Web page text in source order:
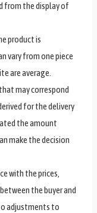
from the display of
product is
vary from one piece
are average.
may correspond
for the delivery
the amount
make the decision
with the prices,
the buyer and
adjustments to